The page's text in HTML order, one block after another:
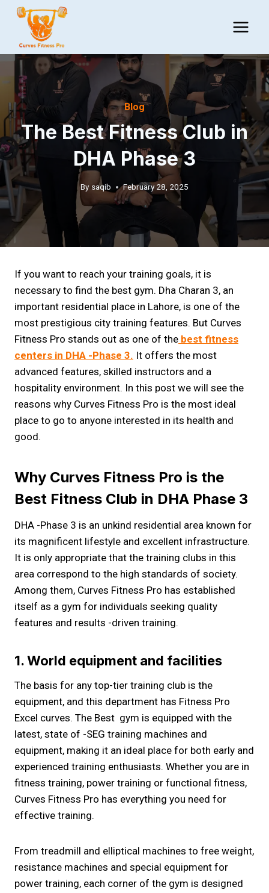
Skip
content
Blog
The Best Fitness Club in
DHA Phase 3
By saqib February 28, 2025
If you want to reach your training goals, it is
necessary to find the best gym. Dha Charan 3, an
important residential place in Lahore, is one of the
most prestigious city training features. But Curves
Fitness Pro stands out as one of the best fitness
centers in DHA -Phase 3. It offers the most
advanced features, skilled instructors and a
hospitality environment. In this post we will see the
reasons why Curves Fitness Pro is the most ideal
place to go to anyone interested in its health and
good.
Why Curves Fitness Pro is the
Best Fitness Club in DHA Phase 3
DHA -Phase 3 is an unkind residential area known for
its magnificent lifestyle and excellent infrastructure.
It is only appropriate that the training clubs in this
area correspond to the high standards of society.
Among them, Curves Fitness Pro has established
itself as a gym for individuals seeking quality
features and results -driven training.
1. World equipment and facilities
The basis for any top-tier training club is the
equipment, and this department has Fitness Pro
Excel curves. The Best gym is equipped with the
latest, state of -SEG training machines and
equipment, making it an ideal place for both early and
experienced training enthusiasts. Whether you are in
fitness training, power training or functional fitness,
Curves Fitness Pro has everything you need for
effective training.
From treadmill and elliptical machines to free weight,
resistance machines and special equipment for
power training, each corner of the gym is designed